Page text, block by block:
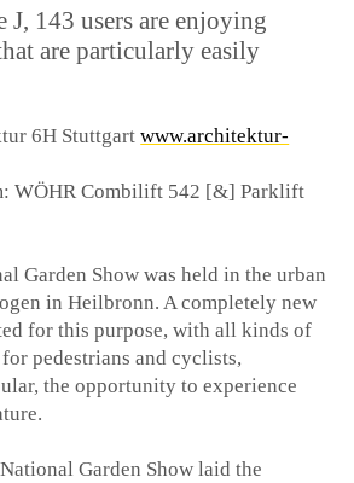
J, 143 users are enjoying
are particularly easily
6H Stuttgartwww.architektur-
WÖHR Combilift 542 [&] Parklift
Garden Show was held in the urban
in Heilbronn. A completely new
for this purpose, with all kinds of
pedestrians and cyclists,
the opportunity to experience
Garden Show laid the